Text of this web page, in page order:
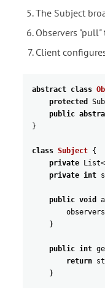
The Subject
Observers
Client
abstract class
protected
public
}
class Subject {
private
List<
private int
public void
observers
}
public int
return
}